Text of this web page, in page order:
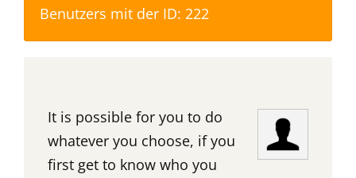
Benutzers mit der ID: 222
It is possible for you to do
whatever you choose, if you
first get to know who you